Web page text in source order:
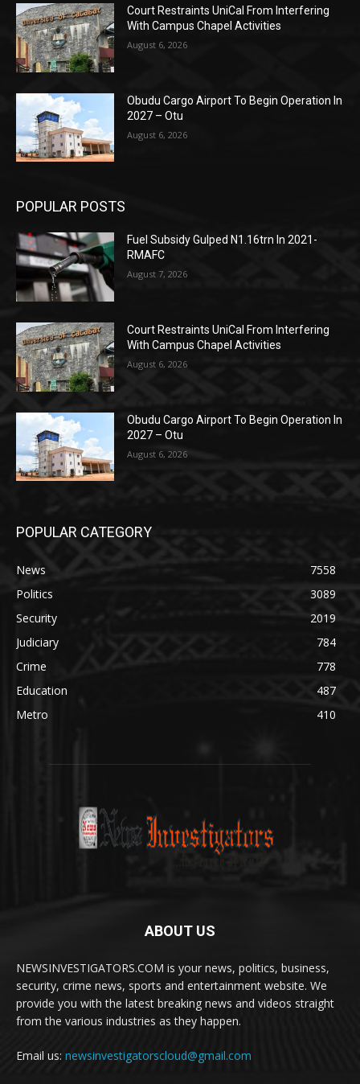
Court Restraints UniCal From Interfering
With Campus Chapel Activities
August 6, 2026
Obudu Cargo Airport To Begin Operation In
2027 – Otu
August 6, 2026
POPULAR POSTS
Fuel Subsidy Gulped N1.16trn In 2021-
RMAFC
August 7, 2026
Court Restraints UniCal From Interfering
With Campus Chapel Activities
August 6, 2026
Obudu Cargo Airport To Begin Operation In
2027 – Otu
August 6, 2026
POPULAR CATEGORY
News
7558
Politics
3089
Security
2019
Judiciary
784
Crime
778
Education
487
Metro
410
ABOUT US
NEWSINVESTIGATORS.COM is your news, politics, business,
security, crime news, sports and entertainment website. We
provide you with the latest breaking news and videos straight
from the various industries as they happen.
Email us: newsinvestigatorscloud@gmail.com